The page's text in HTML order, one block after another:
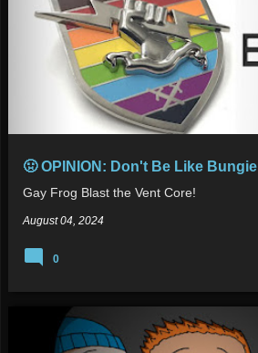
🤢 OPINION: Don't Be Like Bungie
Gay Frog Blast the Vent Core!
August 04, 2024
0